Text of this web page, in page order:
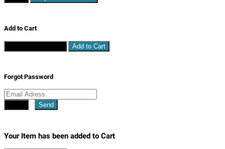
Add to Cart
Add to Cart
Forgot Password
Send
Your Item has been added to Cart